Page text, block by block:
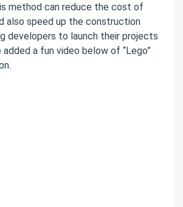
method can reduce the cost of
also speed up the construction
developers to launch their projects
added a fun video below of “Lego”